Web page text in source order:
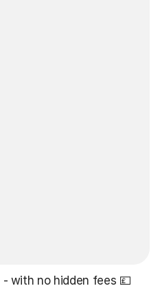
- with no hidden fees 💷